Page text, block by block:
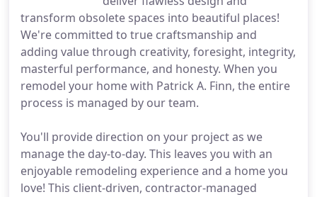
transform obsolete spaces into beautiful places!
We're committed to true craftsmanship and
adding value through creativity, foresight, integrity,
masterful performance, and honesty. When you
remodel your home with Patrick A. Finn, the entire
process is managed by our team.
You'll provide direction on your project as we
manage the day-to-day. This leaves you with an
enjoyable remodeling experience and a home you
love! This client-driven, contractor-managed